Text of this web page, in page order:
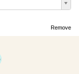
Remove